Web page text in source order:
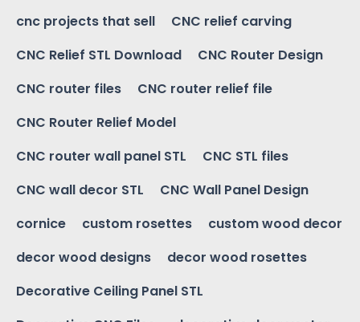
cnc projects that sell
CNC relief carving
CNC Relief STL Download
CNC Router Design
CNC router files
CNC router relief file
CNC Router Relief Model
CNC router wall panel STL
CNC STL files
CNC wall decor STL
CNC Wall Panel Design
cornice
custom rosettes
custom wood decor
decor wood designs
decor wood rosettes
Decorative Ceiling Panel STL